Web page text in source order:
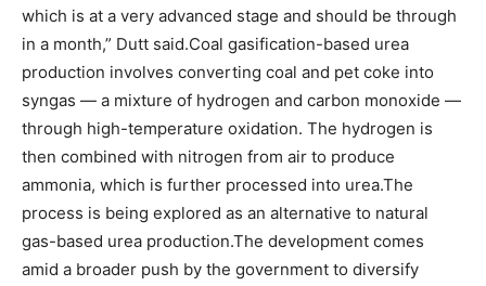
which is at a very advanced stage and should be through
in a month,” Dutt said.Coal gasification-based urea
production involves converting coal and pet coke into
syngas — a mixture of hydrogen and carbon monoxide —
through high-temperature oxidation. The hydrogen is
then combined with nitrogen from air to produce
ammonia, which is further processed into urea.The
process is being explored as an alternative to natural
gas-based urea production.The development comes
amid a broader push by the government to diversify